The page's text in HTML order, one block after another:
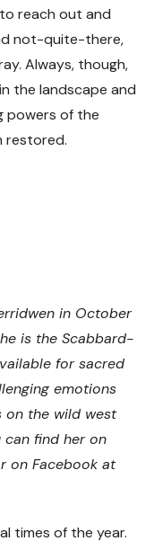
reach out and
not-quite-there,
Always, though,
the landscape and
powers of the
restored.
in October
is the Scabbard-
for sacred
emotions
on the wild west
find her on
on Facebook at